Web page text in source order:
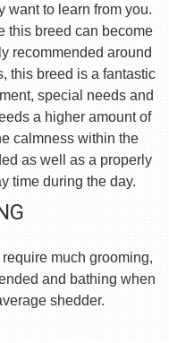
want to learn from you.
this breed can become
recommended around
this breed is a fantastic
special needs and
a higher amount of
calmness within the
as well as a properly
time during the day.
much grooming,
and bathing when
shedder.